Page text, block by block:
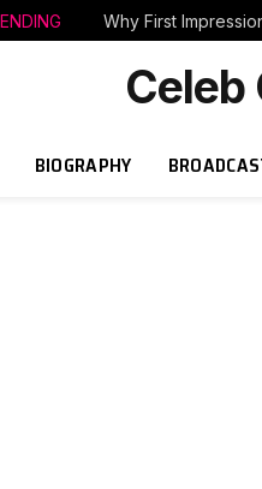
Why First
Celeb
BIOGRAPHY